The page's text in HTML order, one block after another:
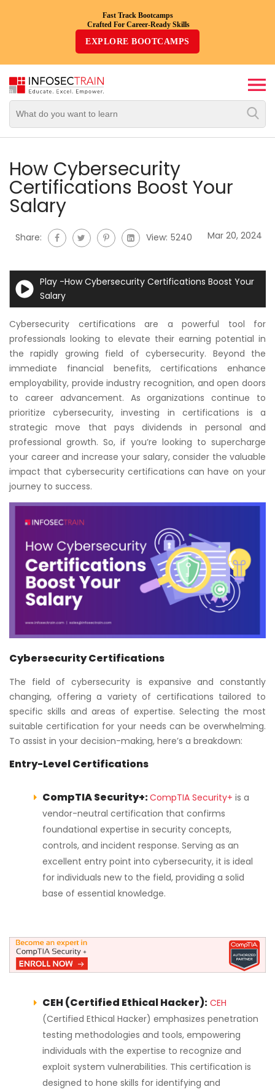
Fast Track Bootcamps
Crafted For Career-Ready Skills
EXPLORE BOOTCAMPS
Top
Trending
By
Domain/Expertise
Career-
Combo
Courses
Courses
Training
Calendar
Resources
Services
Business
About
Us
How Cybersecurity
Certifications Boost Your
Salary
Share: View: 5240 Mar 20, 2024
Play -How Cybersecurity Certifications Boost Your
Salary
Cybersecurity certifications are a powerful tool for
professionals looking to elevate their earning potential in
the rapidly growing field of cybersecurity. Beyond the
immediate financial benefits, certifications enhance
employability, provide industry recognition, and open doors
to career advancement. As organizations continue to
prioritize cybersecurity, investing in certifications is a
strategic move that pays dividends in personal and
professional growth. So, if you’re looking to supercharge
your career and increase your salary, consider the valuable
impact that cybersecurity certifications can have on your
journey to success.
Cybersecurity Certifications
The field of cybersecurity is expansive and constantly
changing, offering a variety of certifications tailored to
specific skills and areas of expertise. Selecting the most
suitable certification for your needs can be overwhelming.
To assist in your decision-making, here’s a breakdown:
Entry-Level Certifications
CompTIA Security+:CompTIA Security+ is a
vendor-neutral certification that confirms
foundational expertise in security concepts,
controls, and incident response. Serving as an
excellent entry point into cybersecurity, it is ideal
for individuals new to the field, providing a solid
base of essential knowledge.
CEH (Certified Ethical Hacker): CEH
(Certified Ethical Hacker) emphasizes penetration
testing methodologies and tools, empowering
individuals with the expertise to recognize and
exploit system vulnerabilities. This certification is
designed to hone skills for identifying and